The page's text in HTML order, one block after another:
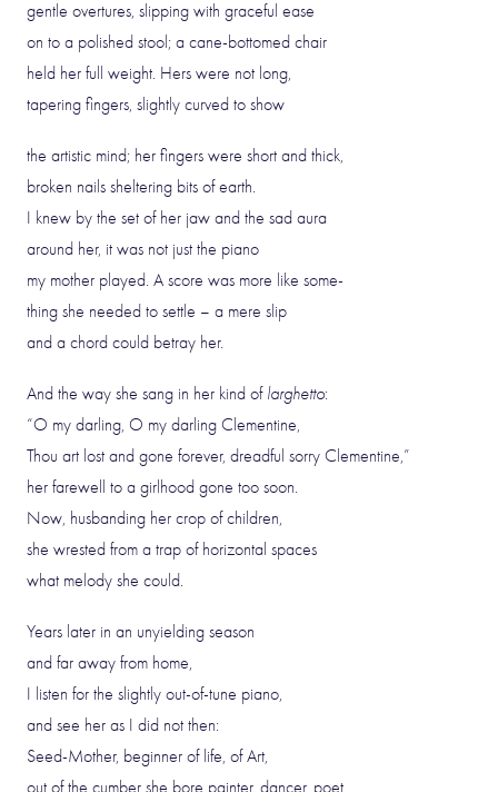
gentle overtures, slipping with graceful ease
on to a polished stool; a cane-bottomed chair
held her full weight. Hers were not long,
tapering fingers, slightly curved to show
the artistic mind; her fingers were short and thick,
broken nails sheltering bits of earth.
I knew by the set of her jaw and the sad aura
around her, it was not just the piano
my mother played. A score was more like some-
thing she needed to settle – a mere slip
and a chord could betray her.
And the way she sang in her kind of larghetto:
“O my darling, O my darling Clementine,
Thou art lost and gone forever, dreadful sorry Clementine,”
her farewell to a girlhood gone too soon.
Now, husbanding her crop of children,
she wrested from a trap of horizontal spaces
what melody she could.
Years later in an unyielding season
and far away from home,
I listen for the slightly out-of-tune piano,
and see her as I did not then:
Seed-Mother, beginner of life, of Art,
out of the cumber she bore painter, dancer, poet.